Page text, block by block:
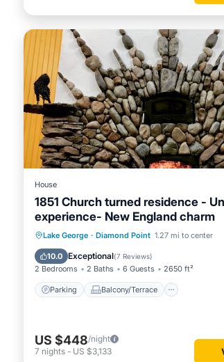
House
1851 Church turned residence -
experience- New England charm
Lake George · Diamond Point 1.27 mi to center
10.0 Exceptional(7 Reviews)
2 Bedrooms 2 Baths 6 Guests 2650 ft²
Parking Balcony/Terrace
Parking Balcony/Terrace
Air Conditioner
US $448/night
7 nights - US $3,133